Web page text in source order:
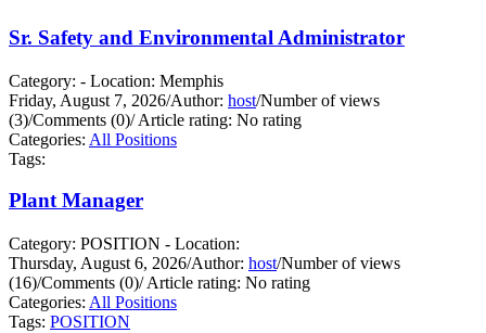
Sr. Safety and Environmental Administrator
Category: - Location: Memphis
Friday, August 7, 2026/Author: host/Number of views
(3)/Comments (0)/Article rating: No rating
Categories: All Positions
Tags:
Plant Manager
Category: POSITION - Location:
Thursday, August 6, 2026/Author: host/Number of views
(16)/Comments (0)/Article rating: No rating
Categories: All Positions
Tags: POSITION